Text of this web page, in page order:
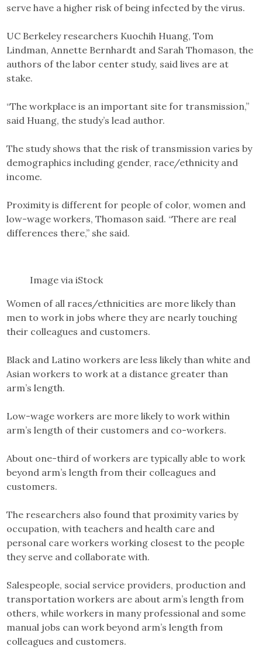
serve have a higher risk of being infected by the virus.
UC Berkeley researchers Kuochih Huang, Tom
Lindman, Annette Bernhardt and Sarah Thomason, the
authors of the labor center study, said lives are at
stake.
“The workplace is an important site for transmission,”
said Huang, the study’s lead author.
The study shows that the risk of transmission varies by
demographics including gender, race/ethnicity and
income.
Proximity is different for people of color, women and
low-wage workers, Thomason said. “There are real
differences there,” she said.
Image via iStock
Women of all races/ethnicities are more likely than
men to work in jobs where they are nearly touching
their colleagues and customers.
Black and Latino workers are less likely than white and
Asian workers to work at a distance greater than
arm’s length.
Low-wage workers are more likely to work within
arm’s length of their customers and co-workers.
About one-third of workers are typically able to work
beyond arm’s length from their colleagues and
customers.
The researchers also found that proximity varies by
occupation, with teachers and health care and
personal care workers working closest to the people
they serve and collaborate with.
Salespeople, social service providers, production and
transportation workers are about arm’s length from
others, while workers in many professional and some
manual jobs can work beyond arm’s length from
colleagues and customers.